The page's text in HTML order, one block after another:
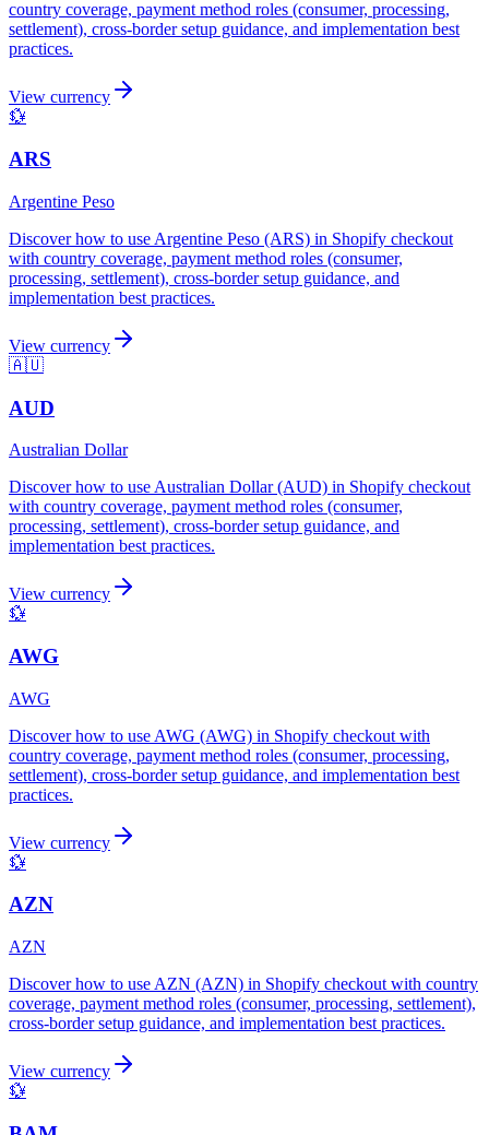
country coverage, payment method roles (consumer, processing,
settlement), cross-border setup guidance, and implementation best
practices.
View currency
💱
ARS
Argentine Peso
Discover how to use Argentine Peso (ARS) in Shopify checkout
with country coverage, payment method roles (consumer,
processing, settlement), cross-border setup guidance, and
implementation best practices.
View currency
🇦🇺
AUD
Australian Dollar
Discover how to use Australian Dollar (AUD) in Shopify checkout
with country coverage, payment method roles (consumer,
processing, settlement), cross-border setup guidance, and
implementation best practices.
View currency
💱
AWG
AWG
Discover how to use AWG (AWG) in Shopify checkout with
country coverage, payment method roles (consumer, processing,
settlement), cross-border setup guidance, and implementation best
practices.
View currency
💱
AZN
AZN
Discover how to use AZN (AZN) in Shopify checkout with country
coverage, payment method roles (consumer, processing, settlement),
cross-border setup guidance, and implementation best practices.
View currency
💱